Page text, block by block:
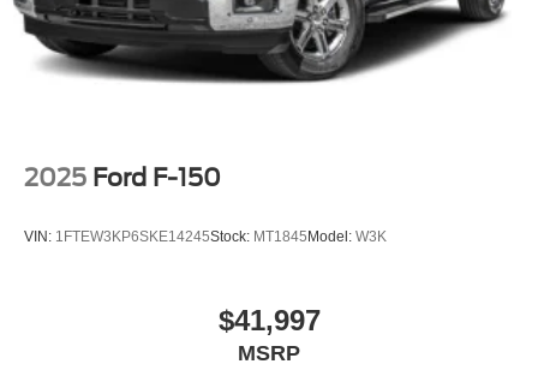
2025 Ford F-150
VIN: 1FTEW3KP6SKE14245Stock: MT1845 Model: W3K
$41,997
MSRP